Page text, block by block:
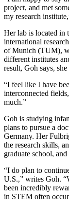
project, and met
my research
Her lab is located in
international
of Munich (TUM),
different institutes
result, Goh says,
“I feel like I have
interconnected
much.”
Goh is studying
plans to pursue a
Germany. Her
the research skills,
graduate school,
“I do plan to
U.S.,” writes Goh.
been incredibly
in STEM often